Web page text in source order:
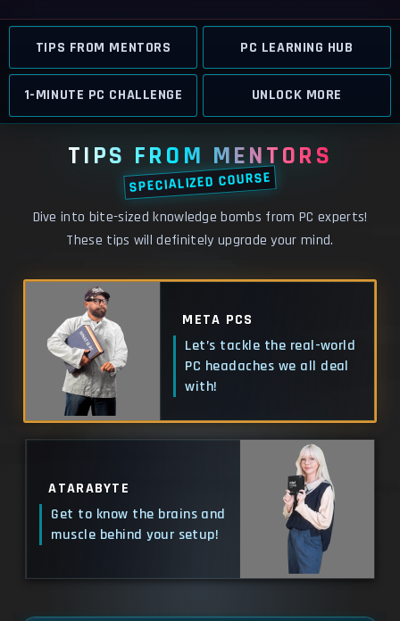
TIPS FROM MENTORS PC LEARNING HUB
1-MINUTE PC CHALLENGE UNLOCK MORE
TIPS FROM MENTORS
SPECIALIZED COURSE
Dive into bite-sized knowledge bombs from PC experts!
These tips will definitely upgrade your mind.
META PCS
Let’s tackle the real-world
PC headaches we all deal
with!
ATARABYTE
Get to know the brains and
muscle behind your setup!